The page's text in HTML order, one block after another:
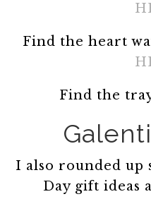
Find the heart
Find the
I also rounded up
Day gift ideas